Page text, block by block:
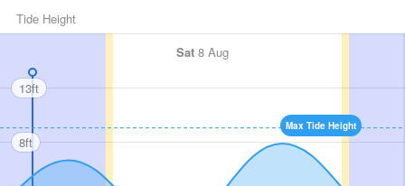
Tide Height
Sat 8 Aug
Max Tide Height
13ft
8ft